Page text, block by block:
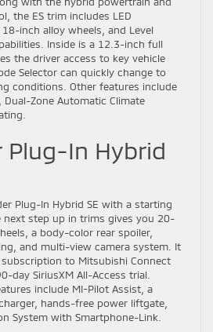
the ES trim includes LED
inch alloy wheels, and Level
Inside is a 12.3-inch full
the driver access to key vehicle
Selector can quickly change to
conditions. Other features include
Dual-Zone Automatic Climate
Plug-In Hybrid
Plug-In Hybrid SE with a starting
next step up in trims gives you 20-
a body-color rear spoiler,
and multi-view camera system. It
to Mitsubishi Connect
day SiriusXM All-Access trial.
include MI-Pilot Assist, a
hands-free power liftgate,
System with Smartphone-Link.